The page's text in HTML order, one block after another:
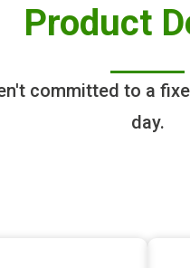
Product
committed to a
day.